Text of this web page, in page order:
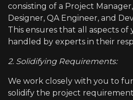
consisting of a Project
Designer, QA Engineer, and
This ensures that all aspects
handled by experts in their
2. Solidifying Requirements:
We work closely with you to
solidify the project